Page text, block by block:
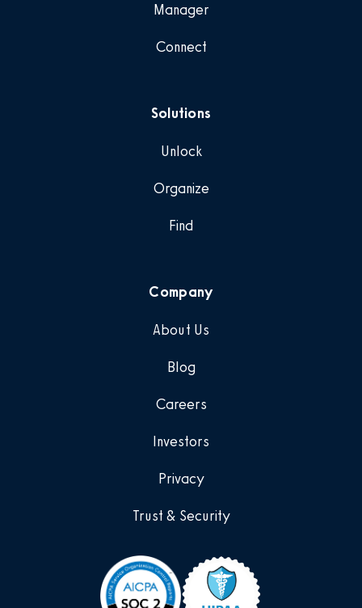
Manager
Connect
Solutions
Unlock
Organize
Find
Company
About Us
Blog
Careers
Investors
Privacy
Trust & Security